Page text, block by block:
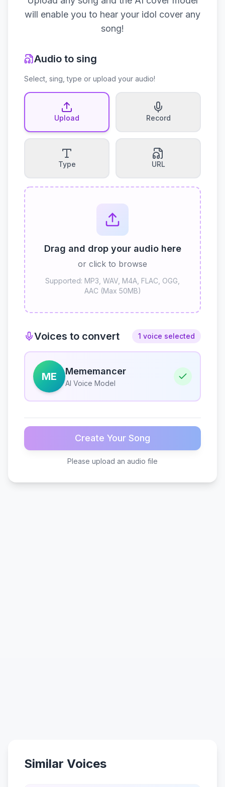
will enable you to hear your idol cover any
song!
Audio to sing
Select, sing, type or upload your audio!
Upload Record
Type URL
Drag and drop your audio here
or click to browse
Supported: MP3, WAV, M4A, FLAC, OGG,
AAC (Max 50MB)
Voices to convert 1 voice selected
ME Mememancer
AI Voice Model
Create Your Song
Please upload an audio file
Similar Voices